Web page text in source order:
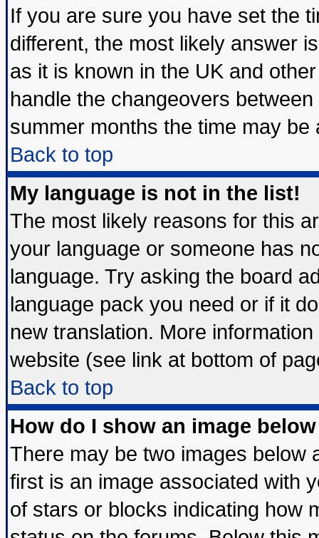
If you are sure you have set the
different, the most likely answer
as it is known in the UK and
handle the changeovers
summer months the time may
Back to top
My language is not in the list!
The most likely reasons for this
your language or someone has
language. Try asking the board
language pack you need or if it
new translation. More
website (see link at bottom of
Back to top
How do I show an image
There may be two images below
first is an image associated with
of stars or blocks indicating how